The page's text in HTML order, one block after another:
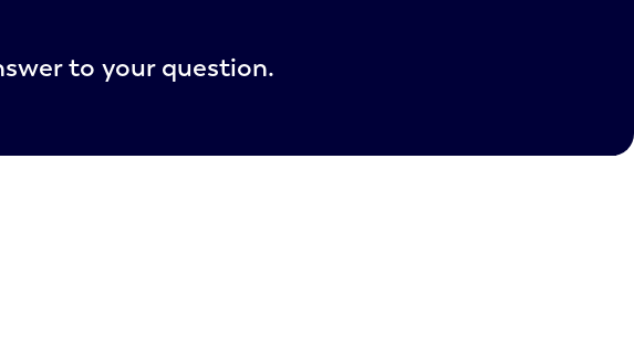
to your question.